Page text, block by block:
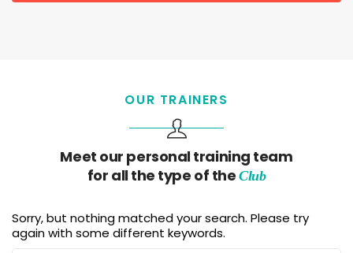
OUR TRAINERS
Meet our personal training team
for all the type of the Club
Sorry, but nothing matched your search. Please try
again with some different keywords.